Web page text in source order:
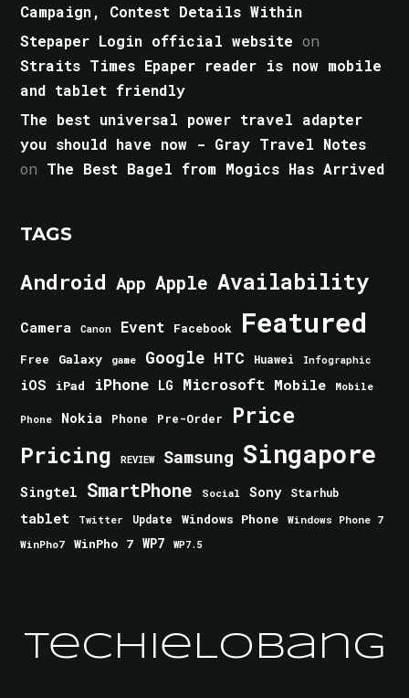
Campaign, Contest Details Within
Stepaper Login official website on
Straits Times Epaper reader is now mobile
and tablet friendly
The best universal power travel adapter
you should have now - Gray Travel Notes
on The Best Bagel from Mogics Has Arrived
TAGS
Android App Apple Availability
Camera Canon Event Facebook Featured
Free Galaxy game Google HTC Huawei Infographic
iOS iPad iPhone LG Microsoft Mobile Mobile
Phone Nokia Phone Pre-Order Price
Pricing REVIEW Samsung Singapore
Singtel SmartPhone Social Sony Starhub
tablet Twitter Update Windows Phone
Windows Phone 7
WinPho7
WinPho 7 WP7 WP7.5
TechieLobang